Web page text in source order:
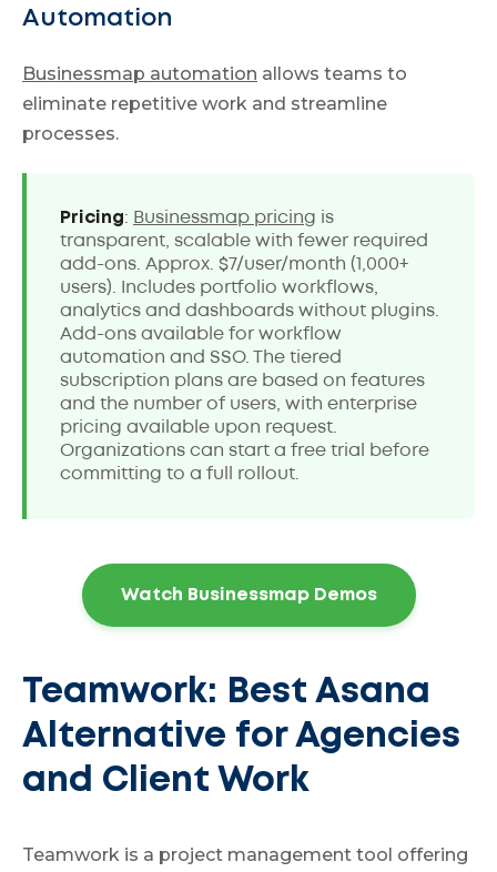
Automation
Businessmap automation allows teams to
eliminate repetitive work and streamline
processes.
Pricing: Businessmap pricing is
transparent, scalable with fewer required
add-ons. Approx. $7/user/month (1,000+
users). Includes portfolio workflows,
analytics and dashboards without plugins.
Add-ons available for workflow
automation and SSO. The tiered
subscription plans are based on features
and the number of users, with enterprise
pricing available upon request.
Organizations can start a free trial before
committing to a full rollout.
Watch Businessmap Demos
Teamwork: Best Asana
Alternative for Agencies
and Client Work
Teamwork is a project management tool offering